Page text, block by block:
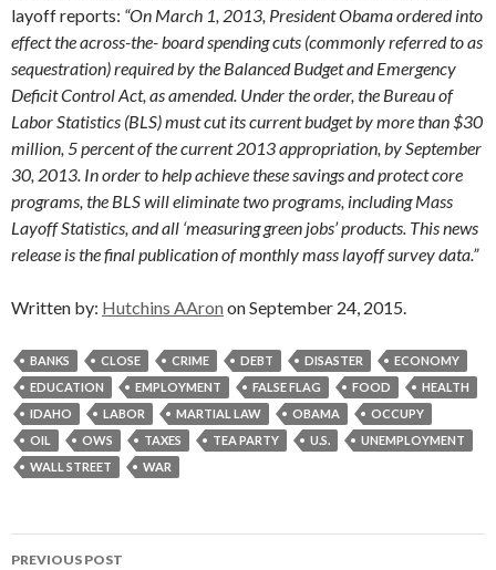
layoff reports: “On March 1, 2013, President Obama ordered into
effect the across-the- board spending cuts (commonly referred to as
sequestration) required by the Balanced Budget and Emergency
Deficit Control Act, as amended. Under the order, the Bureau of
Labor Statistics (BLS) must cut its current budget by more than $30
million, 5 percent of the current 2013 appropriation, by September
30, 2013. In order to help achieve these savings and protect core
programs, the BLS will eliminate two programs, including Mass
Layoff Statistics, and all ‘measuring green jobs’ products. This news
release is the final publication of monthly mass layoff survey data.”
Written by: Hutchins AAron on September 24, 2015.
BANKS CLOSE CRIME DEBT DISASTER
ECONOMY
EDUCATION
EMPLOYMENT FALSE FLAG FOOD
HEALTH
IDAHO
LABOR MARTIAL LAW OBAMA
OCCUPY
OIL
OWS TAXES TEA PARTY U.S.
UNEMPLOYMENT
WALL STREET
WAR
Post
PREVIOUS POST